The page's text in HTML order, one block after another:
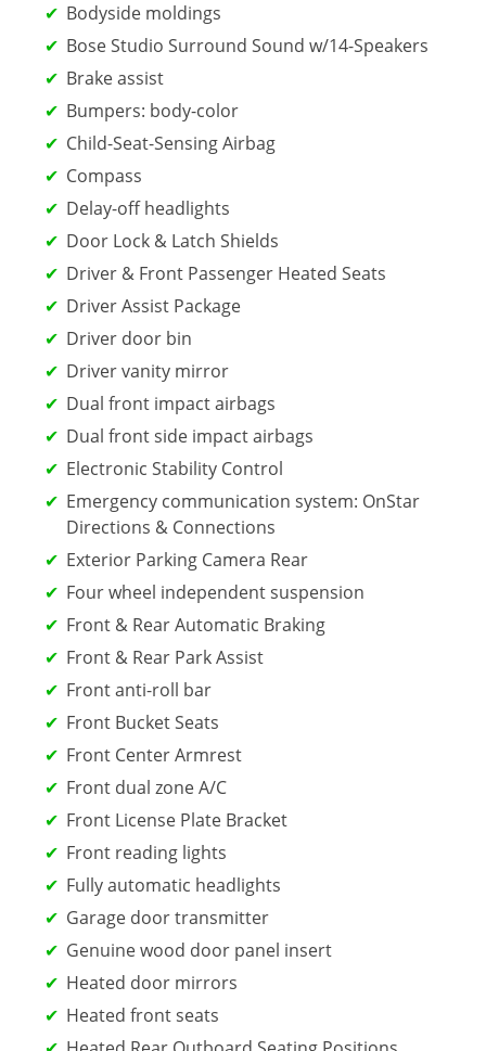
Bodyside moldings
Bose Studio Surround Sound w/14-Speakers
Brake assist
Bumpers: body-color
Child-Seat-Sensing Airbag
Compass
Delay-off headlights
Door Lock & Latch Shields
Driver & Front Passenger Heated Seats
Driver Assist Package
Driver door bin
Driver vanity mirror
Dual front impact airbags
Dual front side impact airbags
Electronic Stability Control
Emergency communication system: OnStar
Directions & Connections
Exterior Parking Camera Rear
Four wheel independent suspension
Front & Rear Automatic Braking
Front & Rear Park Assist
Front anti-roll bar
Front Bucket Seats
Front Center Armrest
Front dual zone A/C
Front License Plate Bracket
Front reading lights
Fully automatic headlights
Garage door transmitter
Genuine wood door panel insert
Heated door mirrors
Heated front seats